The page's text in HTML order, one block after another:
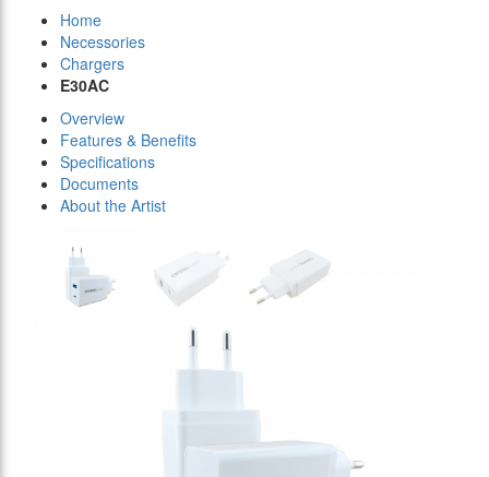
Home
Necessories
Chargers
E30AC
Overview
Features & Benefits
Specifications
Documents
About the Artist